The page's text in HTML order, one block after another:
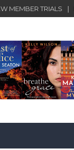
MEMBER TRIALS